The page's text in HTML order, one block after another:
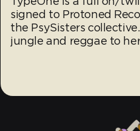
signed to Protoned
the PsySisters
jungle and reggae to